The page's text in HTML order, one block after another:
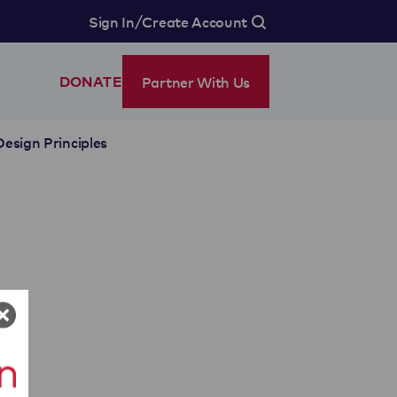
Sign In/Create Account
Principles
DONATE Partner With Us